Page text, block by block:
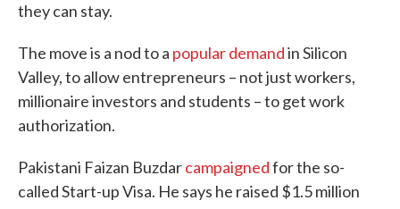
they can stay.
The move is a nod to a popular demandin Silicon
Valley, to allow entrepreneurs – not just workers,
millionaire investors and students – to get work
authorization.
Pakistani Faizan Buzdarcampaignedfor the so-
called Start-up Visa. He says he raised $1.5 million